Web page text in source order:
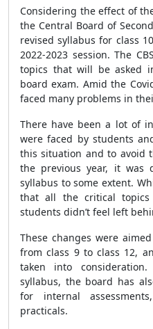
Considering the effect of
the Central Board of
revised syllabus for class
2022-2023 session. The
topics that will be asked
board exam. Amid the
faced many problems in
There have been a lot of
were faced by students
this situation and to avoid
the previous year, it was
syllabus to some extent.
that all the critical
students didn’t feel left
These changes were
from class 9 to class 12,
taken into
syllabus, the board has
for internal
practicals.